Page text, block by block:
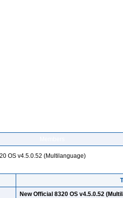
OS v4.5.0.52 (Multilanguage)
New Official 8320 OS v4.5.0.52